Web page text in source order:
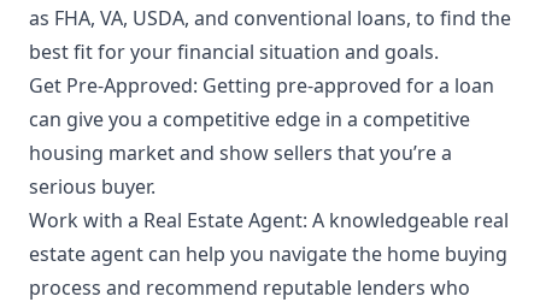
as FHA, VA, USDA, and conventional loans, to find the
best fit for your financial situation and goals.
Get Pre-Approved: Getting pre-approved for a loan
can give you a competitive edge in a competitive
housing market and show sellers that you’re a
serious buyer.
Work with a Real Estate Agent: A knowledgeable real
estate agent can help you navigate the home buying
process and recommend reputable lenders who